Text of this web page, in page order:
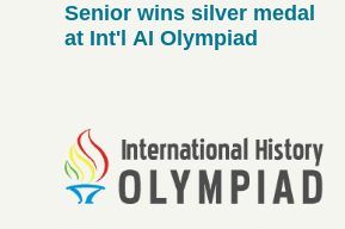
Senior wins silver medal
at Int'l AI Olympiad